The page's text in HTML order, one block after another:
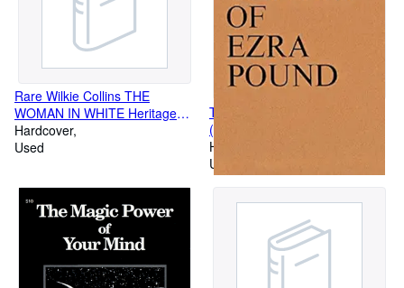
Rare Wilkie Collins THE
WOMAN IN WHITE Heritage
Press in Slipcase w/ Sandglass
c.1964 [Hardcover] unknown
Hardcover
Used
The Cantos of Ezra Pound
(New Directions Books)
Hardcover
Used